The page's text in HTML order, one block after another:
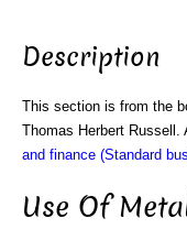
Description
This section is from the
Thomas Herbert Russell.
and finance (Standard
Use Of